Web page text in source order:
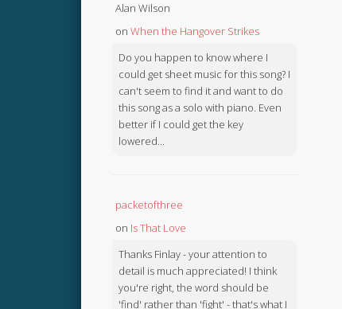
Alan Wilson
on When the Hangover Strikes
Do you happen to know where I
could get sheet music for this song? I
can't seem to find it and want to do
this song as a solo with piano. Even
better if I could get the key
lowered...
packetofthree
on Is That Love
Thanks Finlay - your attention to
detail is much appreciated! I think
you're right, the word should be
'find' rather than 'fight' - that's what I